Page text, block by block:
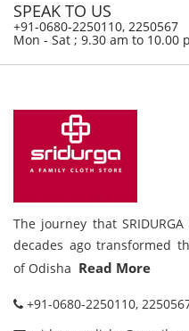
SPEAK TO US
+91-0680-2250110, 2250567
Mon - Sat ; 9.30 am to 10.00
The journey that SRIDURGA
decades ago transformed
of Odisha Read More
+91-0680-2250110,